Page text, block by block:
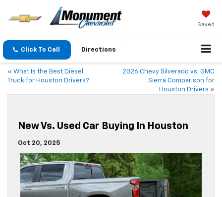
Saved
Click To Call Directions
« What Is the Best Diesel
Truck for Houston Drivers?
2026 Chevy Silverado vs. GMC
Sierra Comparison for
Houston Drivers »
New Vs. Used Car Buying In Houston
Oct 20, 2025